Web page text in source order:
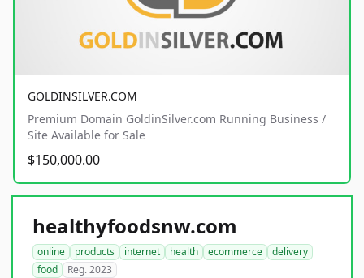
GOLDINSILVER.COM
Premium Domain GoldinSilver.com Running Business /
Site Available for Sale
$150,000.00
healthyfoodsnw.com
online products internet health ecommerce
delivery
food
Reg. 2023